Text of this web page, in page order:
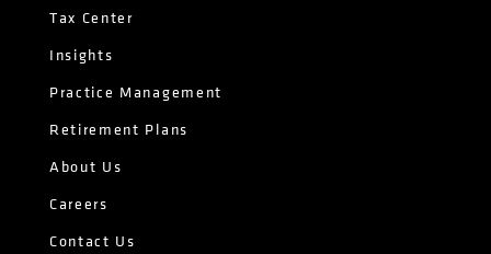
Tax Center
Insights
Practice Management
Retirement Plans
About Us
Careers
Contact Us